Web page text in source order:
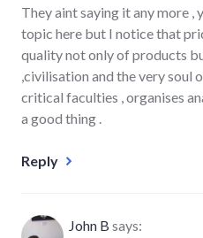
They aint saying it any more ,
topic here but I notice that
quality not only of products
,civilisation and the very soul
critical faculties , organises
a good thing .
Reply
John B says: